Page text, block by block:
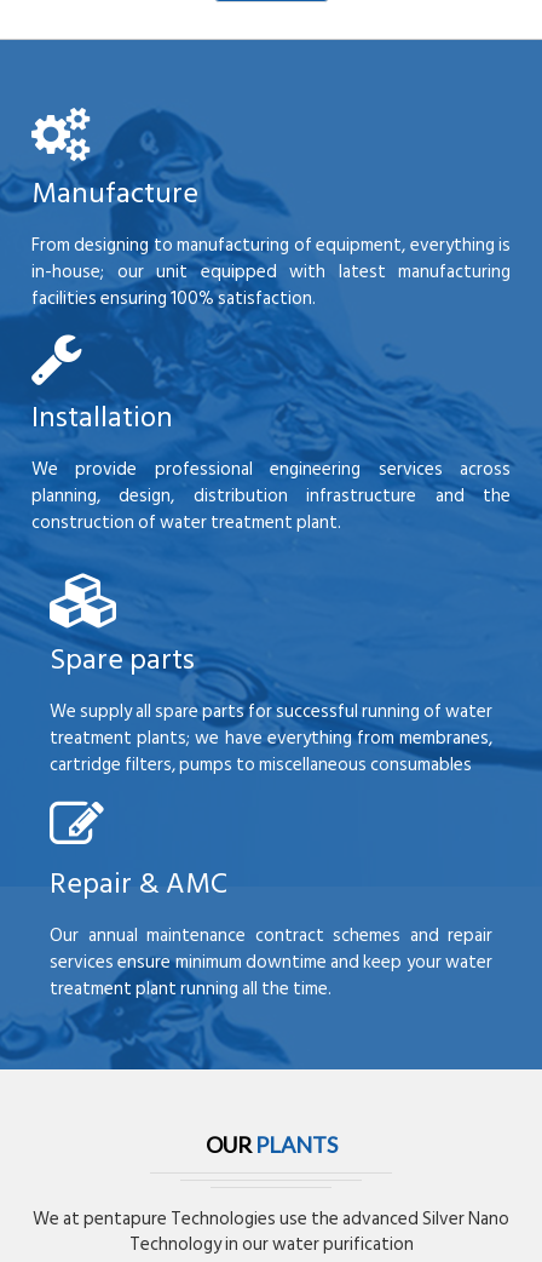
Manufacture
From designing to manufacturing of equipment, everything is
in-house; our unit equipped with latest manufacturing
facilities ensuring 100% satisfaction.
Installation
We provide professional engineering services across
planning, design, distribution infrastructure and the
construction of water treatment plant.
Spare parts
We supply all spare parts for successful running of water
treatment plants; we have everything from membranes,
cartridge filters, pumps to miscellaneous consumables
Repair & AMC
Our annual maintenance contract schemes and repair
services ensure minimum downtime and keep your water
treatment plant running all the time.
OUR PLANTS
We at pentapure Technologies use the advanced Silver Nano
Technology in our water purification